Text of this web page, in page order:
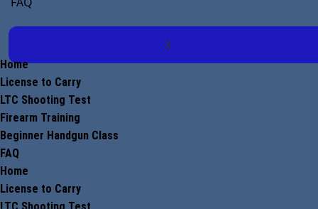
X
Home
License to Carry
LTC Shooting Test
Firearm Training
Beginner Handgun Class
FAQ
Home
License to Carry